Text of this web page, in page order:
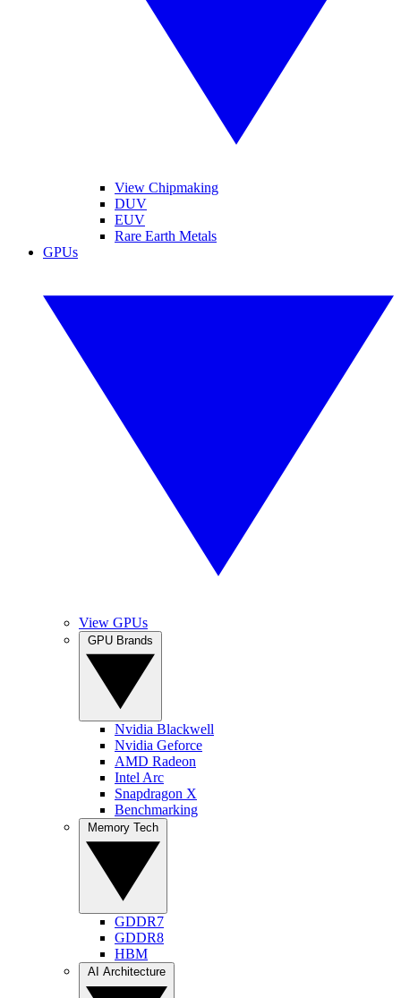
View Chipmaking
DUV
EUV
Rare Earth Metals
GPUs
View GPUs
Nvidia Blackwell
Nvidia Geforce
AMD Radeon
Intel Arc
Snapdragon X
Benchmarking
GDDR7
GDDR8
HBM